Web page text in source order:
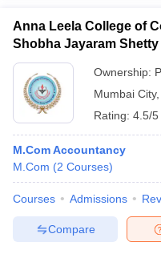
Anna Leela College of
Shobha Jayaram
Ownership:
Mumbai City,
Rating: 4.5/5
M.Com Accountancy
M.Com (2 Courses)
Courses Admissions
Compare